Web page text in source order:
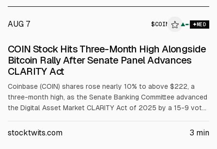
AUG 7 $COIN ▲ MED
ALPHAI
COIN Stock Hits Three-Month High Alongside
Bitcoin Rally After Senate Panel Advances
CLARITY Act
Coinbase (COIN) shares rose nearly 10% to above $222, a
three-month high, as the Senate Banking Committee advanced
the Digital Asset Market CLARITY Act of 2025 by a 15-9 vote.
broader crypto rally, including Bitcoin above $82,000 and
stocktwits.com 3 min